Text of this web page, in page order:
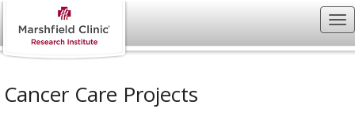
Cancer Care Projects